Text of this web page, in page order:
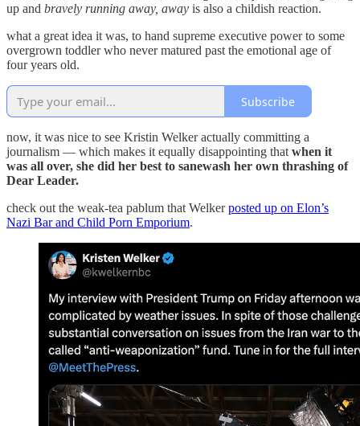
up and bravely running away, away is also a childish reaction.
what a great idea it was, to hand supreme executive power to some
overgrown toddler who never matured past the emotional age of
four years old.
Subscribe
now, it was nice to see Kristin Welker actually committing a
journalism — which makes it equally disappointing that when it
was all over, she did her best to sanewash her own thrashing of
Dear Leader.
check out the weak-tea pablum that Welkerposted up on Elon’s
Nazi Bar and Child Porn Emporium.